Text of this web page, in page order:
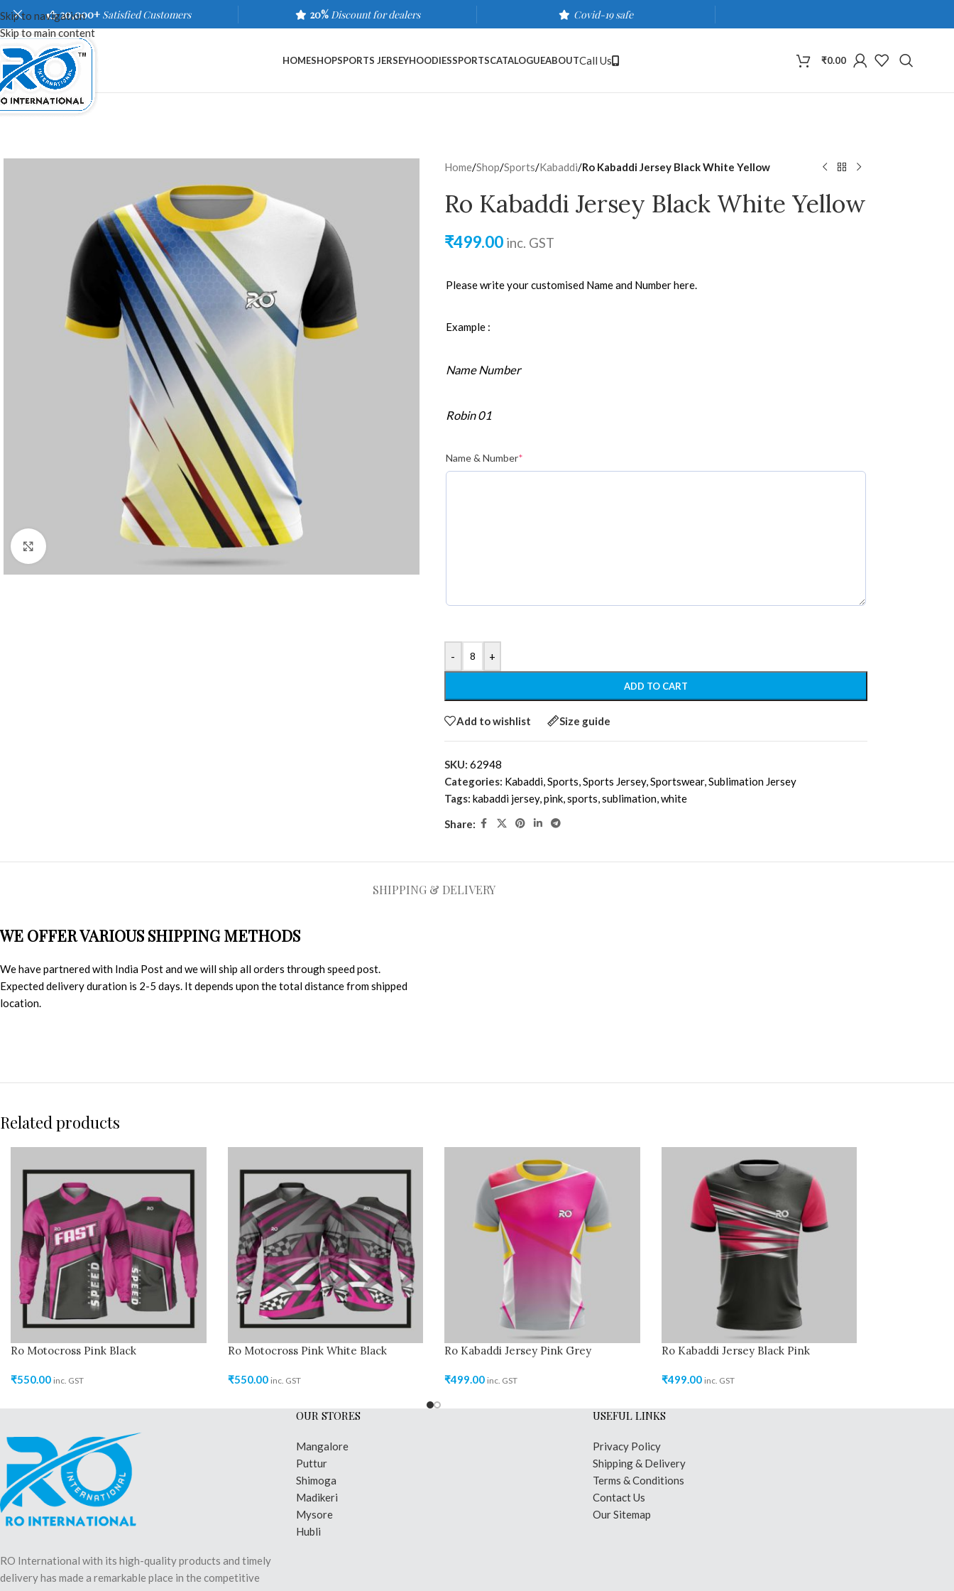
Skip to navigation
Skip to main content
20,000+ Satisfied Customers 20% Discount for dealers Covid-19 safe
HOMESHOPSPORTS JERSEYHOODIESSPORTSCATALOGUEABOUTCall Us ₹0.00
Home/Shop/Sports/Kabaddi/Ro Kabaddi Jersey Black White Yellow
Ro Kabaddi Jersey Black White Yellow
₹499.00 inc. GST
Please write your customised Name and Number here.
Example :
Name Number
Robin 01
Name & Number*
- +
ADD TO CART
Add to wishlist Size guide
SKU: 62948
Categories: Kabaddi,Sports,Sports Jersey,Sportswear,Sublimation Jersey
Tags: kabaddi jersey,pink,sports,sublimation,white
Share:
SHIPPING & DELIVERY
WE OFFER VARIOUS SHIPPING METHODS
We have partnered with India Post and we will ship all orders through speed post.
Expected delivery duration is 2-5 days. It depends upon the total distance from shipped
location.
Related products
Ro Motocross Pink Black
₹550.00 inc. GST
Ro Motocross Pink White Black
₹550.00 inc. GST
Ro Kabaddi Jersey Pink Grey
₹499.00 inc. GST
Ro Kabaddi Jersey Black Pink
₹499.00 inc. GST
RO International with its high-quality products and timely
delivery has made a remarkable place in the competitive
OUR STORES
Mangalore
Puttur
Shimoga
Madikeri
Mysore
Hubli
USEFUL LINKS
Privacy Policy
Shipping & Delivery
Terms & Conditions
Contact Us
Our Sitemap